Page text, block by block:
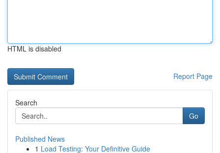
HTML is disabled
Report Page
Search
Go
Published News
1 Load Testing: Your Definitive Guide